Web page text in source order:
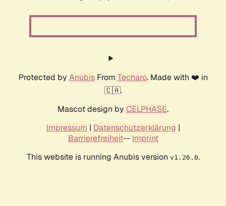
Protected by AnubisFrom Techaro. Made with ❤️ in
🇨🇦.
Mascot design by CELPHASE.
Impressum | Datenschutzerklärung |
Barrierefreiheit-- Imprint
This website is running Anubis version v1.26.0.